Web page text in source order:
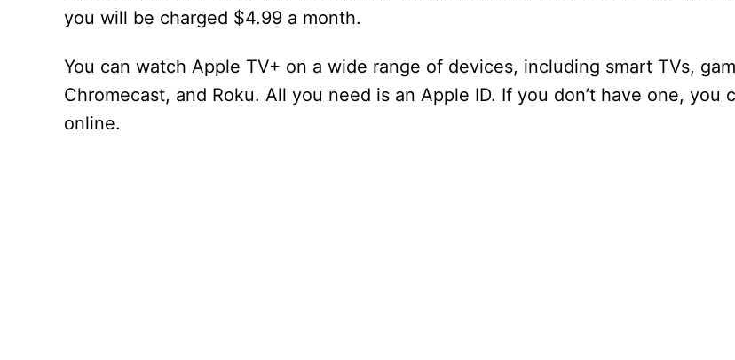
you will be charged $4.99 a month.
You can watch Apple TV+ on a wide range of devices, including smart TVs,
Chromecast, and Roku. All you need is an Apple ID. If you don’t have one, you
online.